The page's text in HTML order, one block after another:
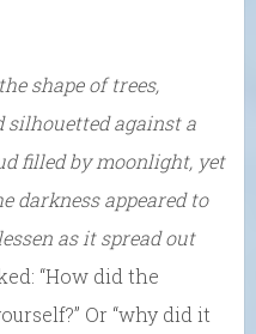
shape of trees,
silhouetted against a
filled by moonlight, yet
darkness appeared to
as it spread out
“How did the
Or “why did it